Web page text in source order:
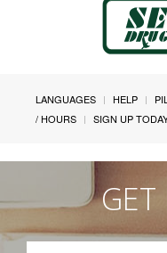
LANGUAGES HELP
/ HOURS
SIGN UP
GET